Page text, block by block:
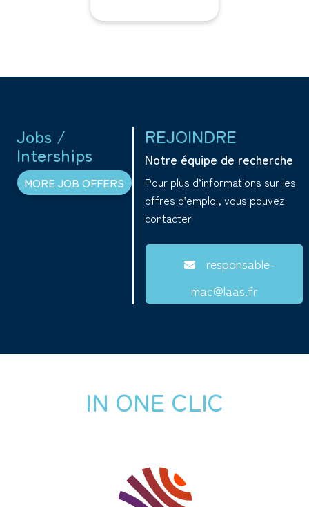
Jobs /
Interships
MORE JOB OFFERS
REJOINDRE
Notre équipe de recherche
Pour plus d’informations sur les
offres d’emploi, vous pouvez
contacter
responsable-
mac@laas.fr
IN ONE CLIC